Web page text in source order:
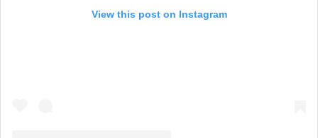
View this post on Instagram